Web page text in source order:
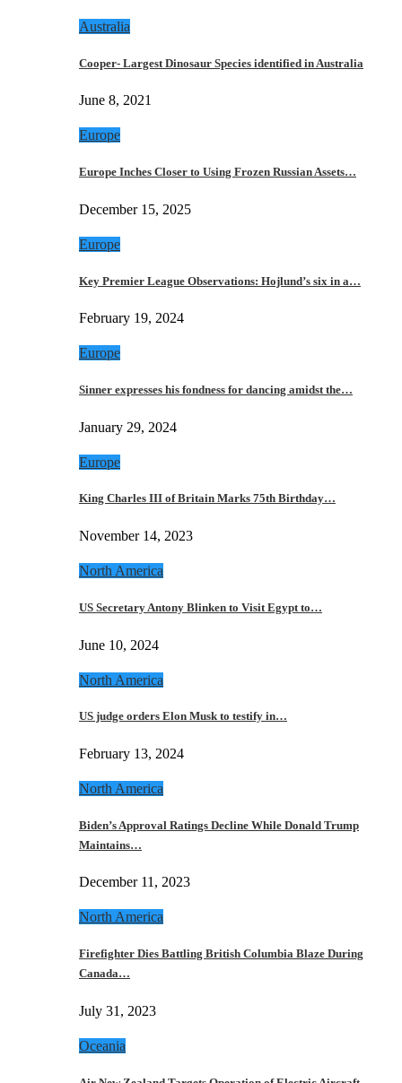
Australia
Cooper- Largest Dinosaur Species identified in Australia
June 8, 2021
Europe
Europe Inches Closer to Using Frozen Russian Assets…
December 15, 2025
Europe
Key Premier League Observations: Hojlund’s six in a…
February 19, 2024
Europe
Sinner expresses his fondness for dancing amidst the…
January 29, 2024
Europe
King Charles III of Britain Marks 75th Birthday…
November 14, 2023
North America
US Secretary Antony Blinken to Visit Egypt to…
June 10, 2024
North America
US judge orders Elon Musk to testify in…
February 13, 2024
North America
Biden’s Approval Ratings Decline While Donald Trump
Maintains…
December 11, 2023
North America
Firefighter Dies Battling British Columbia Blaze During
Canada…
July 31, 2023
Oceania